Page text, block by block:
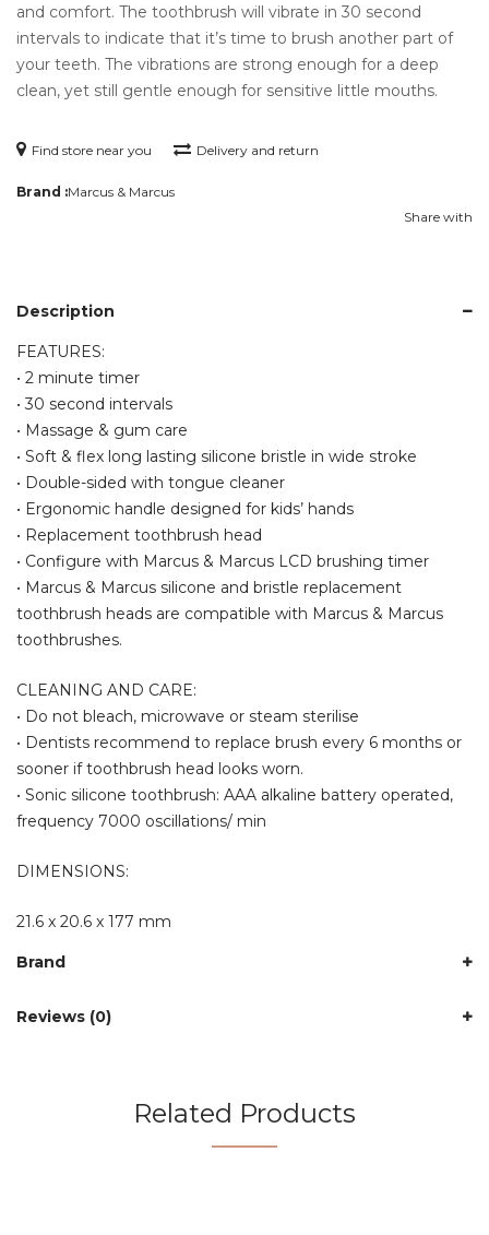
and comfort. The toothbrush will vibrate in 30 second
intervals to indicate that it’s time to brush another part of
your teeth. The vibrations are strong enough for a deep
clean, yet still gentle enough for sensitive little mouths.
Find store near you Delivery and return
Brand :Marcus & Marcus
Share with
Description
FEATURES:
• 2 minute timer
• 30 second intervals
• Massage & gum care
• Soft & flex long lasting silicone bristle in wide stroke
• Double-sided with tongue cleaner
• Ergonomic handle designed for kids’ hands
• Replacement toothbrush head
• Configure with Marcus & Marcus LCD brushing timer
• Marcus & Marcus silicone and bristle replacement
toothbrush heads are compatible with Marcus & Marcus
toothbrushes.
CLEANING AND CARE:
• Do not bleach, microwave or steam sterilise
• Dentists recommend to replace brush every 6 months or
sooner if toothbrush head looks worn.
• Sonic silicone toothbrush: AAA alkaline battery operated,
frequency 7000 oscillations/ min
DIMENSIONS:
21.6 x 20.6 x 177 mm
Brand
Reviews (0)
Related Products